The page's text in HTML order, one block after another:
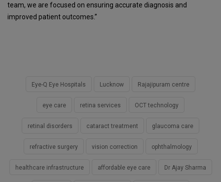
team, we are focused on ensuring accurate diagnosis and
improved patient outcomes.”
Eye-Q Eye Hospitals Lucknow Rajajipuram centre
eye care retina services OCT technology
retinal disorders cataract treatment glaucoma care
refractive surgery vision correction ophthalmology
healthcare infrastructure affordable eye care Dr Ajay Sharma